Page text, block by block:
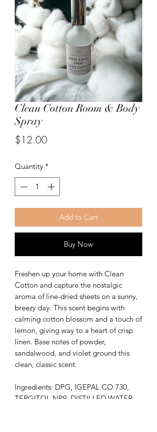
Clean Cotton Room & Body
Spray
$12.00Price
Quantity *
Add to Cart
Buy Now
Freshen up your home with Clean
Cotton and capture the nostalgic
aroma of line-dried sheets on a sunny,
breezy day. This scent begins with
calming cotton blossom and a touch of
lemon, giving way to a heart of crisp
linen. Base notes of powder,
sandalwood, and violet ground this
clean, classic scent.
Ingredients: DPG, IGEPAL CO 730,
TERGITOL NP9, DISTILLED WATER,